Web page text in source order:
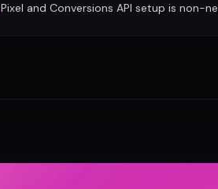
Pixel and Conversions API setup is non-